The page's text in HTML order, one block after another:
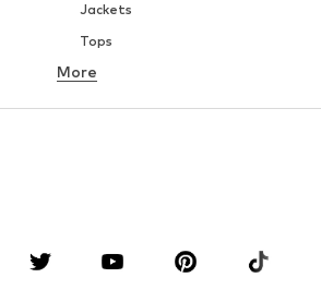
Jackets
Tops
Underwear
Blouses & tunics
Accessories
More